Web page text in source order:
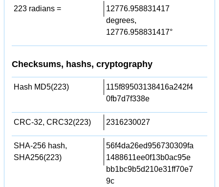
223 radians =
12776.958831417
degrees,
12776.958831417°
Checksums, hashs, cryptography
Hash MD5(223)
115f89503138416a242f4
0fb7d7f338e
CRC-32, CRC32(223) 2316230027
SHA-256 hash,
SHA256(223)
56f4da26ed956730309fa
1488611ee0f13b0ac95e
bb1bc9b5d210e31ff70e7
9c